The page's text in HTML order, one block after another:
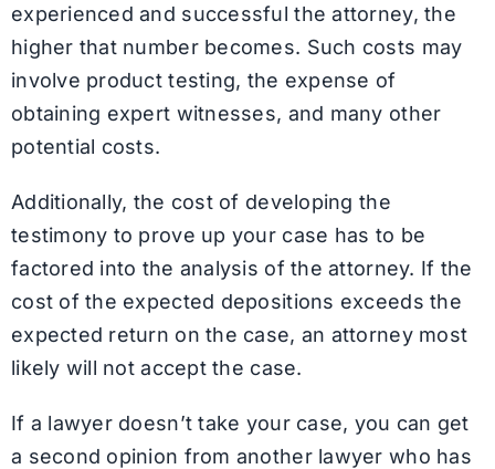
experienced and successful the attorney, the
higher that number becomes. Such costs may
involve product testing, the expense of
obtaining expert witnesses, and many other
potential costs.
Additionally, the cost of developing the
testimony to prove up your case has to be
factored into the analysis of the attorney. If the
cost of the expected depositions exceeds the
expected return on the case, an attorney most
likely will not accept the case.
If a lawyer doesn’t take your case, you can get
a second opinion from another lawyer who has